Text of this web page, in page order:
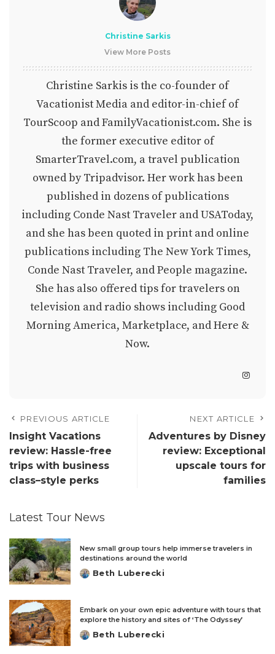
Christine Sarkis
View More Posts
Christine Sarkis is the co-founder of
Vacationist Media and editor-in-chief of
TourScoop and FamilyVacationist.com. She is
the former executive editor of
SmarterTravel.com, a travel publication
owned by Tripadvisor. Her work has been
published in dozens of publications
including Conde Nast Traveler and USAToday,
and she has been quoted in print and online
publications including The New York Times,
Conde Nast Traveler, and People magazine.
She has also offered tips for travelers on
television and radio shows including Good
Morning America, Marketplace, and Here &
Now.
PREVIOUS ARTICLE
Insight Vacations
review: Hassle-free
trips with business
class–style perks
NEXT ARTICLE
Adventures by Disney
review: Exceptional
upscale tours for
families
Latest Tour News
New small group tours help immerse travelers in
destinations around the world
Posted
Beth Luberecki
Embark on your own epic adventure with tours that
explore the history and sites of ‘The Odyssey’
Posted
Beth Luberecki